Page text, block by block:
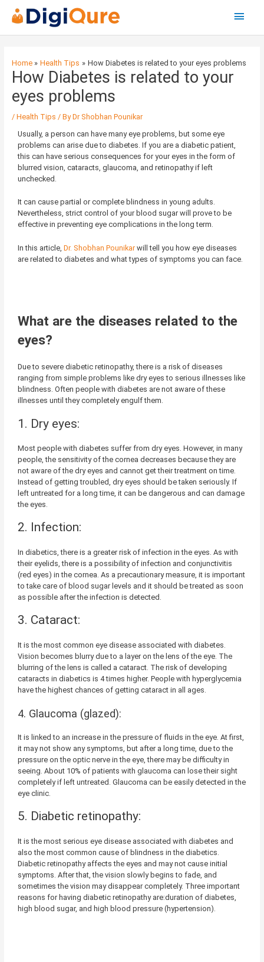
Main
Menu
Home Health Tips How Diabetes is related to your eyes problems
How Diabetes is related to your
eyes problems
/ Health Tips / ByDr Shobhan Pounikar
Usually, a person can have many eye problems, but some eye
problems can arise due to diabetes. If you are a diabetic patient,
this can have serious consequences for your eyes in the form of
blurred vision, cataracts, glaucoma, and retinopathy if left
unchecked.
It can cause partial or complete blindness in young adults.
Nevertheless, strict control of your blood sugar will prove to be
effective in preventing eye complications in the long term.
In this article, Dr. Shobhan Pounikarwill tell you how eye diseases
are related to diabetes and what types of symptoms you can face.
What are the diseases related to the
eyes?
Due to severe diabetic retinopathy, there is a risk of diseases
ranging from simple problems like dry eyes to serious illnesses like
blindness. Often people with diabetes are not aware of these
illnesses until they completely engulf them.
1. Dry eyes:
Most people with diabetes suffer from dry eyes. However, in many
people, the sensitivity of the cornea decreases because they are
not aware of the dry eyes and cannot get their treatment on time.
Instead of getting troubled, dry eyes should be taken seriously. If
left untreated for a long time, it can be dangerous and can damage
the eyes.
2. Infection:
In diabetics, there is a greater risk of infection in the eyes. As with
their eyelids, there is a possibility of infection and conjunctivitis
(red eyes) in the cornea. As a precautionary measure, it is important
to take care of blood sugar levels and it should be treated as soon
as possible after the infection is detected.
3. Cataract:
It is the most common eye disease associated with diabetes.
Vision becomes blurry due to a layer on the lens of the eye. The
blurring of the lens is called a cataract. The risk of developing
cataracts in diabetics is 4 times higher. People with hyperglycemia
have the highest chances of getting cataract in all ages.
4. Glaucoma (glazed):
It is linked to an increase in the pressure of fluids in the eye. At first,
it may not show any symptoms, but after a long time, due to the
pressure on the optic nerve in the eye, there may be difficulty in
seeing. About 10% of patients with glaucoma can lose their sight
completely if left untreated. Glaucoma can be easily detected in the
eye clinic.
5. Diabetic retinopathy:
It is the most serious eye disease associated with diabetes and
also the most common cause of blindness in the diabetics.
Diabetic retinopathy affects the eyes and may not cause initial
symptoms. After that, the vision slowly begins to fade, and
sometimes the vision may disappear completely. Three important
reasons for having diabetic retinopathy are:duration of diabetes,
high blood sugar, and high blood pressure (hypertension).